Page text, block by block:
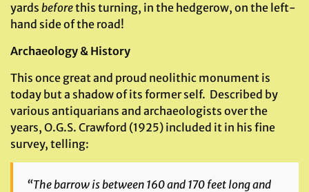
yards beforethis turning, in the hedgerow, on the left-
hand side of the road!
Archaeology & History
This once great and proud neolithic monument is
today but a shadow of its former self. Described by
various antiquarians and archaeologists over the
years, O.G.S. Crawford (1925) included it in his fine
survey, telling:
“The barrow is between 160 and 170 feet long and